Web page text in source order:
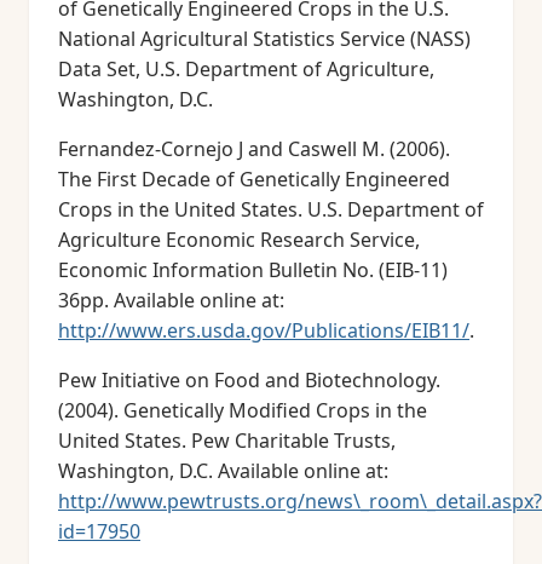
of Genetically Engineered Crops in the U.S.
National Agricultural Statistics Service (NASS)
Data Set, U.S. Department of Agriculture,
Washington, D.C.
Fernandez-Cornejo J and Caswell M. (2006).
The First Decade of Genetically Engineered
Crops in the United States. U.S. Department of
Agriculture Economic Research Service,
Economic Information Bulletin No. (EIB-11)
36pp. Available online at:
http://www.ers.usda.gov/Publications/EIB11/.
Pew Initiative on Food and Biotechnology.
(2004). Genetically Modified Crops in the
United States. Pew Charitable Trusts,
Washington, D.C. Available online at:
http://www.pewtrusts.org/news\_room\_detail.aspx?
id=17950